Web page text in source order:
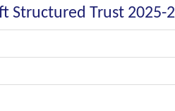
Structured Trust 2025-2